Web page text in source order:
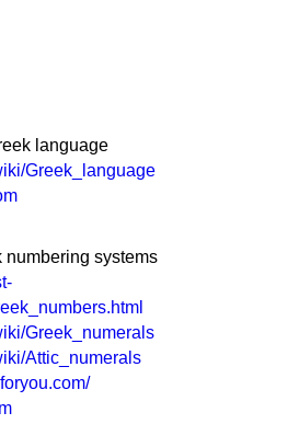
language
Greek_language
numbering systems
Greek_numerals
Attic_numerals